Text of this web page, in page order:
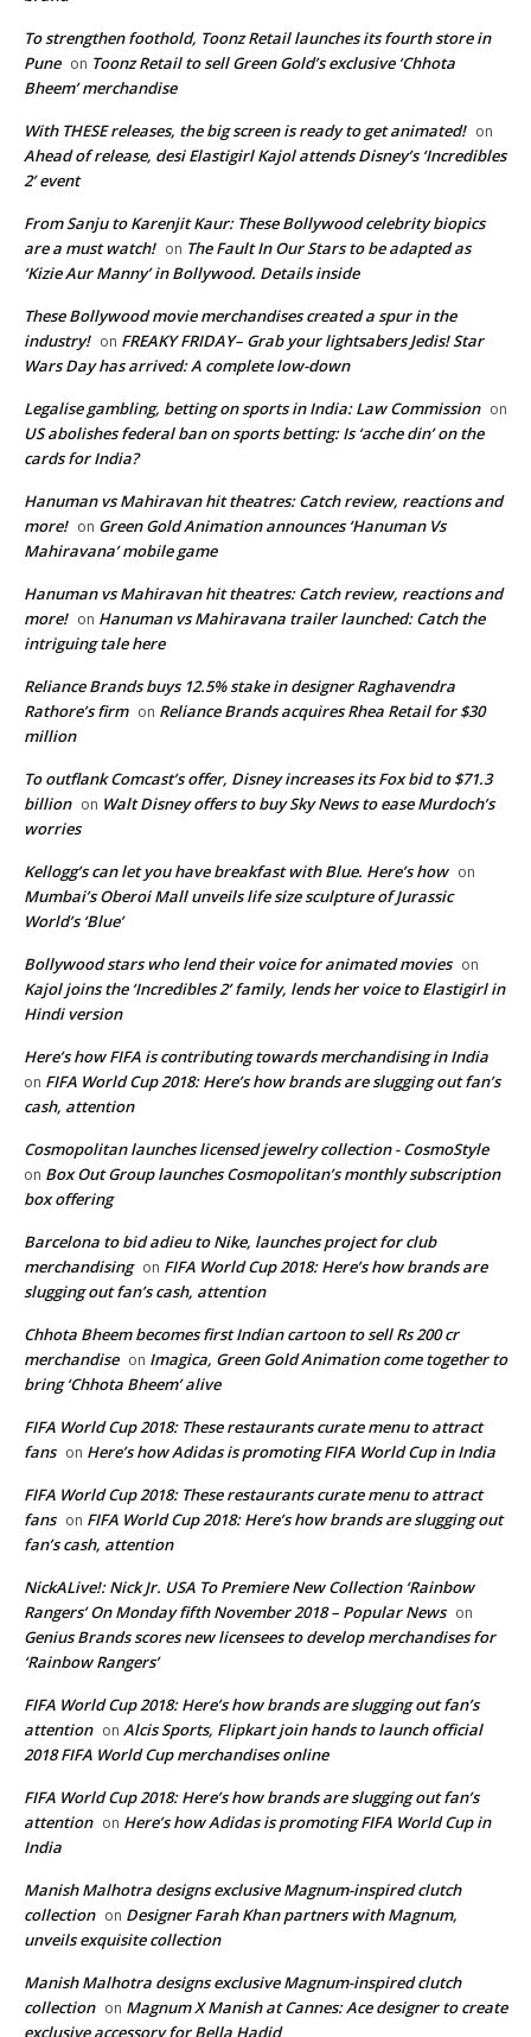
To strengthen foothold, Toonz Retail launches its fourth store in
Pune on Toonz Retail to sell Green Gold’s exclusive ‘Chhota
Bheem’ merchandise
With THESE releases, the big screen is ready to get animated! on
Ahead of release, desi Elastigirl Kajol attends Disney’s ‘Incredibles
2’ event
From Sanju to Karenjit Kaur: These Bollywood celebrity biopics
are a must watch! on The Fault In Our Stars to be adapted as
‘Kizie Aur Manny’ in Bollywood. Details inside
These Bollywood movie merchandises created a spur in the
industry! on FREAKY FRIDAY– Grab your lightsabers Jedis! Star
Wars Day has arrived: A complete low-down
Legalise gambling, betting on sports in India: Law Commission on
US abolishes federal ban on sports betting: Is ‘acche din’ on the
cards for India?
Hanuman vs Mahiravan hit theatres: Catch review, reactions and
more! on Green Gold Animation announces ‘Hanuman Vs
Mahiravana’ mobile game
Hanuman vs Mahiravan hit theatres: Catch review, reactions and
more! on Hanuman vs Mahiravana trailer launched: Catch the
intriguing tale here
Reliance Brands buys 12.5% stake in designer Raghavendra
Rathore’s firm on Reliance Brands acquires Rhea Retail for $30
million
To outflank Comcast’s offer, Disney increases its Fox bid to $71.3
billion on Walt Disney offers to buy Sky News to ease Murdoch’s
worries
Kellogg’s can let you have breakfast with Blue. Here’s how on
Mumbai’s Oberoi Mall unveils life size sculpture of Jurassic
World’s ‘Blue’
Bollywood stars who lend their voice for animated movies on
Kajol joins the ‘Incredibles 2’ family, lends her voice to Elastigirl in
Hindi version
Here’s how FIFA is contributing towards merchandising in India
on FIFA World Cup 2018: Here’s how brands are slugging out fan’s
cash, attention
Cosmopolitan launches licensed jewelry collection - CosmoStyle
on Box Out Group launches Cosmopolitan’s monthly subscription
box offering
Barcelona to bid adieu to Nike, launches project for club
merchandising on FIFA World Cup 2018: Here’s how brands are
slugging out fan’s cash, attention
Chhota Bheem becomes first Indian cartoon to sell Rs 200 cr
merchandise on Imagica, Green Gold Animation come together to
bring ‘Chhota Bheem’ alive
FIFA World Cup 2018: These restaurants curate menu to attract
fans on Here’s how Adidas is promoting FIFA World Cup in India
FIFA World Cup 2018: These restaurants curate menu to attract
fans on FIFA World Cup 2018: Here’s how brands are slugging out
fan’s cash, attention
NickALive!: Nick Jr. USA To Premiere New Collection ‘Rainbow
Rangers’ On Monday fifth November 2018 – Popular News on
Genius Brands scores new licensees to develop merchandises for
‘Rainbow Rangers’
FIFA World Cup 2018: Here’s how brands are slugging out fan’s
attention on Alcis Sports, Flipkart join hands to launch official
2018 FIFA World Cup merchandises online
FIFA World Cup 2018: Here’s how brands are slugging out fan’s
attention on Here’s how Adidas is promoting FIFA World Cup in
India
Manish Malhotra designs exclusive Magnum-inspired clutch
collection on Designer Farah Khan partners with Magnum,
unveils exquisite collection
Manish Malhotra designs exclusive Magnum-inspired clutch
collection on Magnum X Manish at Cannes: Ace designer to create
exclusive accessory for Bella Hadid